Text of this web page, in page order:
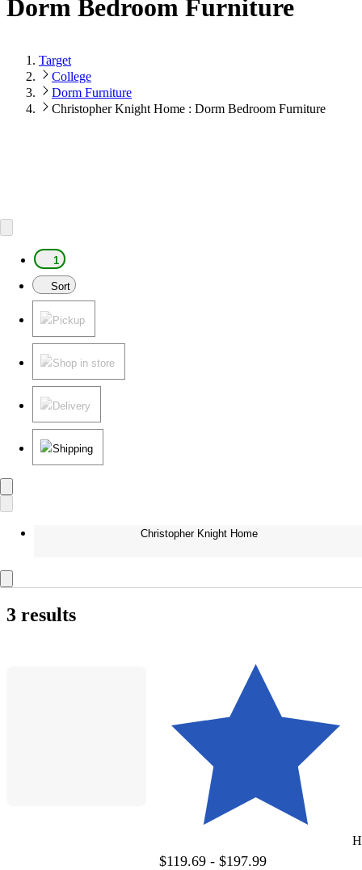
Dorm Bedroom Furniture
Target
College
Dorm Furniture
Christopher Knight Home : Dorm Bedroom Furniture
1
Sort
Pickup
Shop in store
Delivery
Shipping
Christopher Knight Home
3 results
$119.69 - $197.99